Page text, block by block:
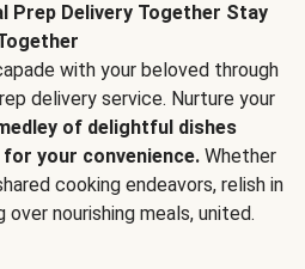
Prep Delivery Together Stay
with your beloved through
delivery service. Nurture your
of delightful dishes
your convenience. Whether
cooking endeavors, relish in
nourishing meals, united.